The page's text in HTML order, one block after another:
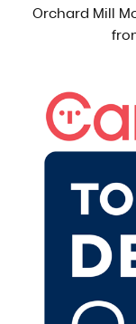
Orchard Mill